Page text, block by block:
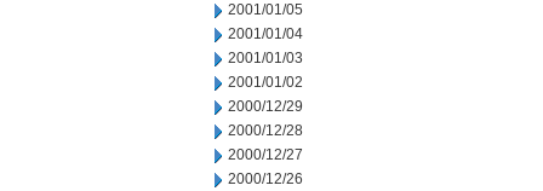
2001/01/05
2001/01/04
2001/01/03
2001/01/02
2000/12/29
2000/12/28
2000/12/27
2000/12/26